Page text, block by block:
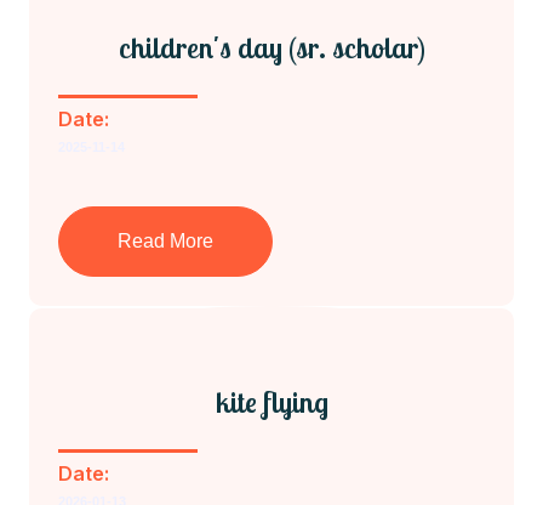
children's day (sr. scholar)
Date:
Read More
kite flying
Date: